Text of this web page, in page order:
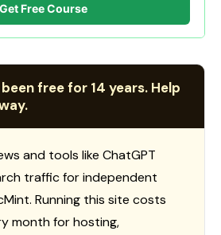
Get Free Course
free for 14 years. Help
and tools like ChatGPT
traffic for independent
Running this site costs
month for hosting,